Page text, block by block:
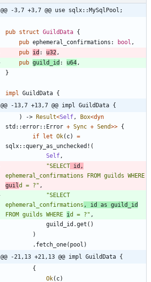
@@ -3,7 +3,7 @@ use sqlx::MySqlPool;
pub struct GuildData {
pub ephemeral_confirmations : bool ,
pub id : u32,
pub guild_id : u64,
}
impl GuildData {
@@ -13,7 +13,7 @@ impl GuildData {
)
-> Result<Self, Box<dyn
std ::error:: Error + Sync + Send>> {
if
let Ok( c)
=
sqlx::query_as_unchecked! (
Self,
"SELECT id,
guild = ? " ,
"SELECT
ephemeral_confirmations , id as guild_id
FROM guilds WHERE id = ? " ,
guild_id .get ( )
)
. fetch_one( pool )
@@ -21,13 +21,13 @@ impl GuildData {
{
Ok( c)